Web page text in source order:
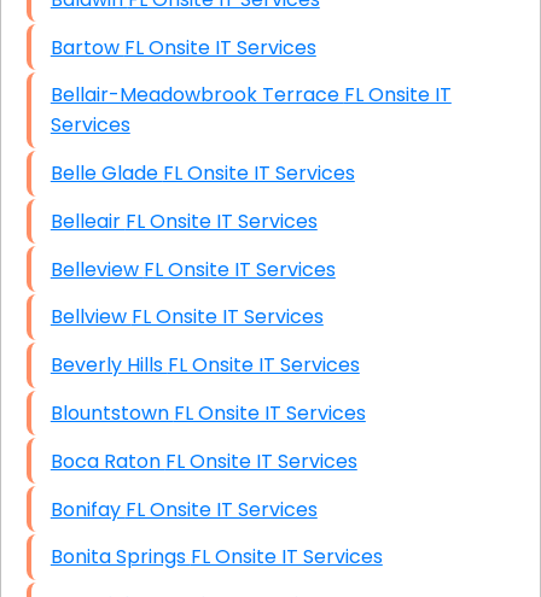
Bartow FL Onsite IT Services
Bellair-Meadowbrook Terrace FL Onsite IT
Services
Belle Glade FL Onsite IT Services
Belleair FL Onsite IT Services
Belleview FL Onsite IT Services
Bellview FL Onsite IT Services
Beverly Hills FL Onsite IT Services
Blountstown FL Onsite IT Services
Boca Raton FL Onsite IT Services
Bonifay FL Onsite IT Services
Bonita Springs FL Onsite IT Services